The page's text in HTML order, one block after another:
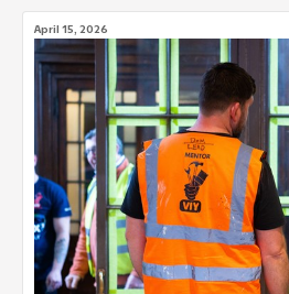
April 15, 2026